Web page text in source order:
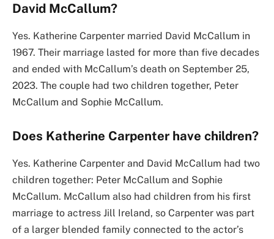
David McCallum?
Yes. Katherine Carpenter married David McCallum in
1967. Their marriage lasted for more than five decades
and ended with McCallum’s death on September 25,
2023. The couple had two children together, Peter
McCallum and Sophie McCallum.
Does Katherine Carpenter have children?
Yes. Katherine Carpenter and David McCallum had two
children together: Peter McCallum and Sophie
McCallum. McCallum also had children from his first
marriage to actress Jill Ireland, so Carpenter was part
of a larger blended family connected to the actor’s